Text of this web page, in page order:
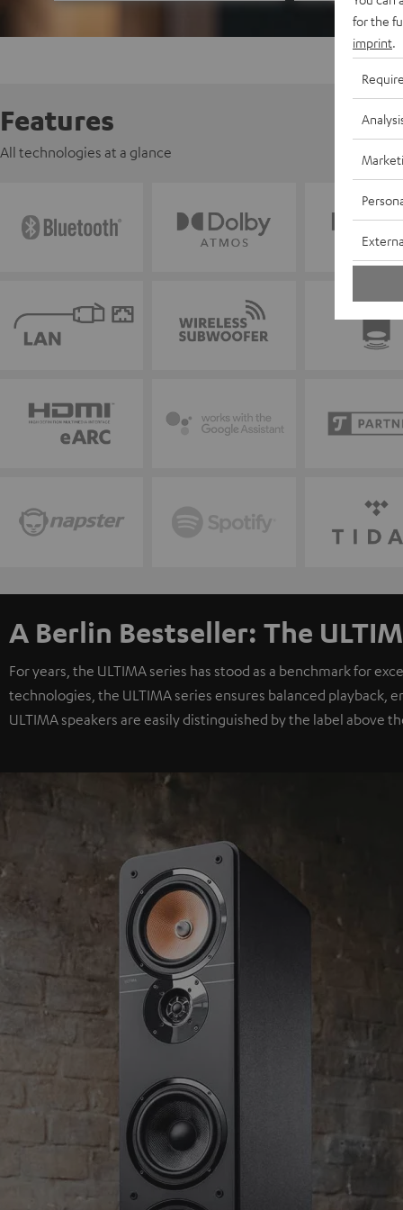
Features
All technologies at a glance
A Berlin Bestseller: The
For years, the ULTIMA series has stood as a benchmark for
technologies, the ULTIMA series ensures balanced playback,
ULTIMA speakers are easily distinguished by the label above
for the
imprint